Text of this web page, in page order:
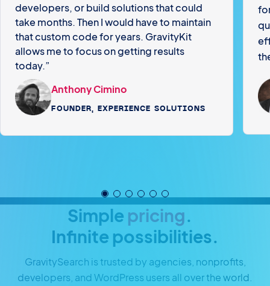
developers, or build solutions that could
take months. Then I would have to maintain
that custom code for years. GravityKit
allows me to focus on getting results
today.”
Anthony Cimino
FOUNDER, EXPERIENCE SOLUTIONS
Simple pricing.
Infinite possibilities.
GravitySearch is trusted by agencies, nonprofits,
developers, and WordPress users all over the world.